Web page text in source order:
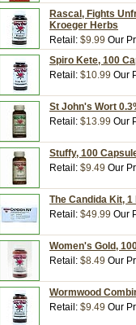
Rascal, Fights
Kroeger Herbs
Retail: $9.99 Our
Spiro Kete, 100
Retail: $10.99 Our
St John's Wort
Retail: $13.99 Our
Stuffy, 100
Retail: $9.49 Our
The Candida Kit,
Retail: $49.99 Our
Women's Gold,
Retail: $8.49 Our
Wormwood
Retail: $9.49 Our